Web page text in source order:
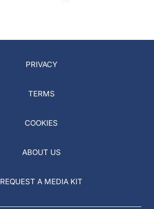
PRIVACY
TERMS
COOKIES
ABOUT US
REQUEST A MEDIA KIT